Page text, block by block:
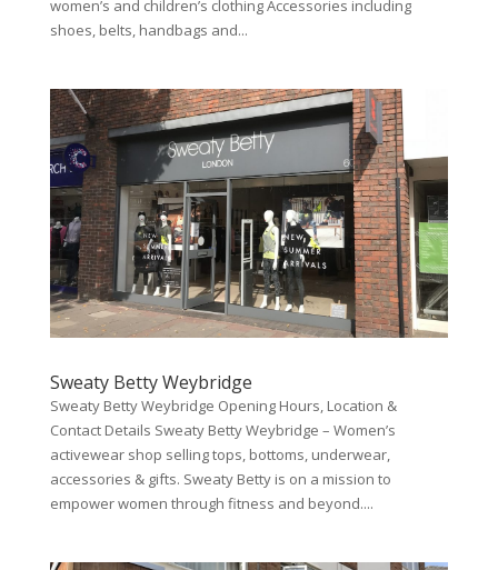
women’s and children’s clothing Accessories including
shoes, belts, handbags and...
Sweaty Betty Weybridge
Sweaty Betty Weybridge Opening Hours, Location &
Contact Details Sweaty Betty Weybridge – Women’s
activewear shop selling tops, bottoms, underwear,
accessories & gifts. Sweaty Betty is on a mission to
empower women through fitness and beyond....